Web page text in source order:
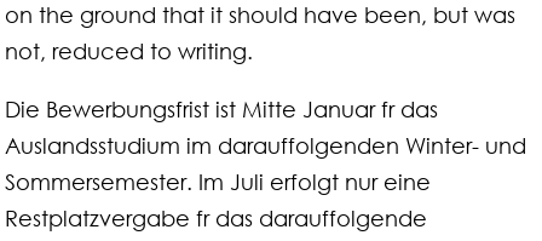
on the ground that it should have been, but was
not, reduced to writing.
Die Bewerbungsfrist ist Mitte Januar fr das
Auslandsstudium im darauffolgenden Winter- und
Sommersemester. Im Juli erfolgt nur eine
Restplatzvergabe fr das darauffolgende